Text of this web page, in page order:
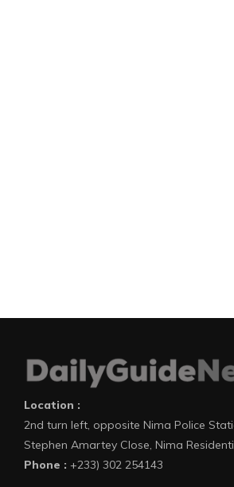
Location :
2nd turn left, opposite Nima Police
Stephen Amartey Close, Nima
Phone : +233) 302 254143